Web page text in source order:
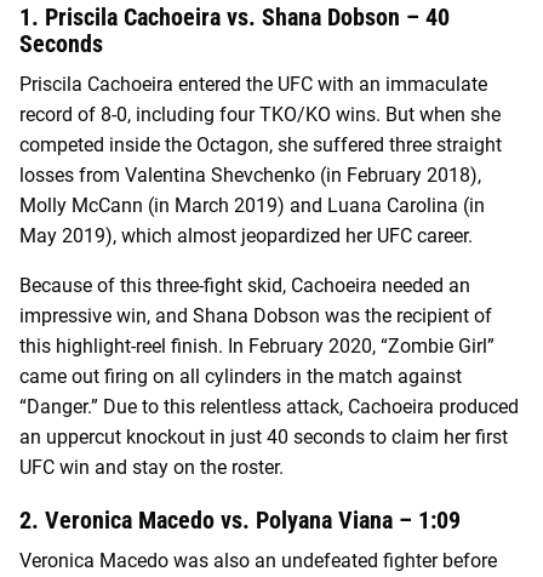
1. Priscila Cachoeira vs. Shana Dobson – 40
Seconds
Priscila Cachoeira entered the UFC with an immaculate
record of 8-0, including four TKO/KO wins. But when she
competed inside the Octagon, she suffered three straight
losses from Valentina Shevchenko (in February 2018),
Molly McCann (in March 2019) and Luana Carolina (in
May 2019), which almost jeopardized her UFC career.
Because of this three-fight skid, Cachoeira needed an
impressive win, and Shana Dobson was the recipient of
this highlight-reel finish. In February 2020, “Zombie Girl”
came out firing on all cylinders in the match against
“Danger.” Due to this relentless attack, Cachoeira produced
an uppercut knockout in just 40 seconds to claim her first
UFC win and stay on the roster.
2. Veronica Macedo vs. Polyana Viana – 1:09
Veronica Macedo was also an undefeated fighter before